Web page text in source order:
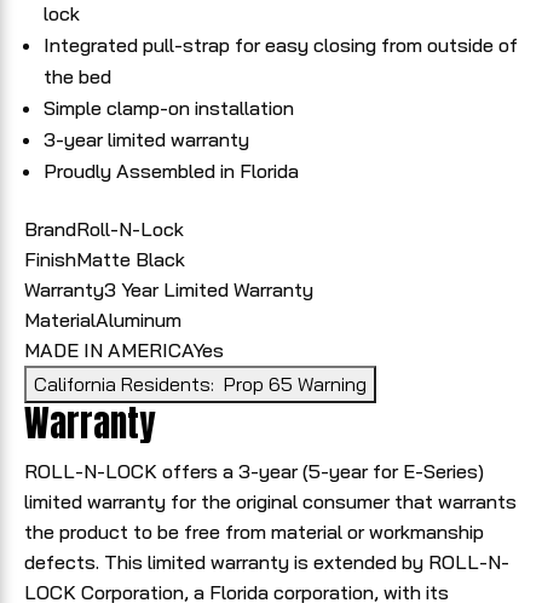
lock
Integrated pull-strap for easy closing from outside of
the bed
Simple clamp-on installation
3-year limited warranty
Proudly Assembled in Florida
BrandRoll-N-Lock
FinishMatte Black
Warranty3 Year Limited Warranty
MaterialAluminum
MADE IN AMERICAYes
California Residents: Prop 65 Warning
Warranty
ROLL-N-LOCK offers a 3-year (5-year for E-Series)
limited warranty for the original consumer that warrants
the product to be free from material or workmanship
defects. This limited warranty is extended by ROLL-N-
LOCK Corporation, a Florida corporation, with its